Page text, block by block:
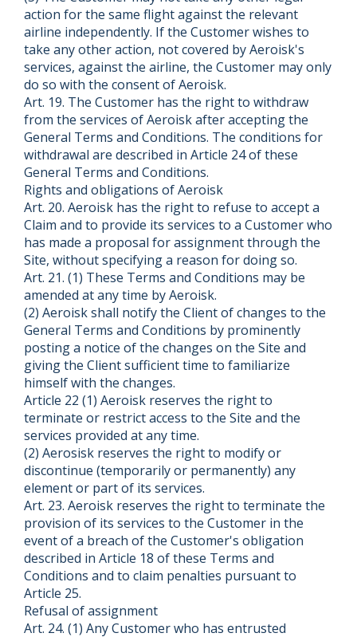
action for the same flight against the relevant
airline independently. If the Customer wishes to
take any other action, not covered by Aeroisk's
services, against the airline, the Customer may only
do so with the consent of Aeroisk.
Art. 19. The Customer has the right to withdraw
from the services of Aeroisk after accepting the
General Terms and Conditions. The conditions for
withdrawal are described in Article 24 of these
General Terms and Conditions.
Rights and obligations of Aeroisk
Art. 20. Aeroisk has the right to refuse to accept a
Claim and to provide its services to a Customer who
has made a proposal for assignment through the
Site, without specifying a reason for doing so.
Art. 21. (1) These Terms and Conditions may be
amended at any time by Aeroisk.
(2) Aeroisk shall notify the Client of changes to the
General Terms and Conditions by prominently
posting a notice of the changes on the Site and
giving the Client sufficient time to familiarize
himself with the changes.
Article 22 (1) Aeroisk reserves the right to
terminate or restrict access to the Site and the
services provided at any time.
(2) Aerosisk reserves the right to modify or
discontinue (temporarily or permanently) any
element or part of its services.
Art. 23. Aeroisk reserves the right to terminate the
provision of its services to the Customer in the
event of a breach of the Customer's obligation
described in Article 18 of these Terms and
Conditions and to claim penalties pursuant to
Article 25.
Refusal of assignment
Art. 24. (1) Any Customer who has entrusted